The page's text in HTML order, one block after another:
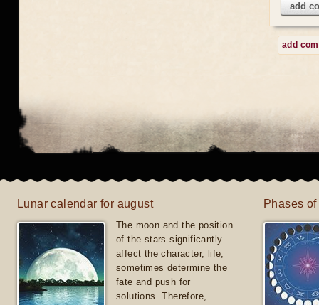
add
add
Lunar calendar for august
The moon and the position
of the stars significantly
affect the character, life,
sometimes determine the
fate and push for
solutions. Therefore,
Phases